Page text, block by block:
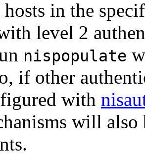
hosts in the
level 2
nispopulate
if other
with
will